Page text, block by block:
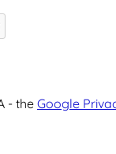
- the Google